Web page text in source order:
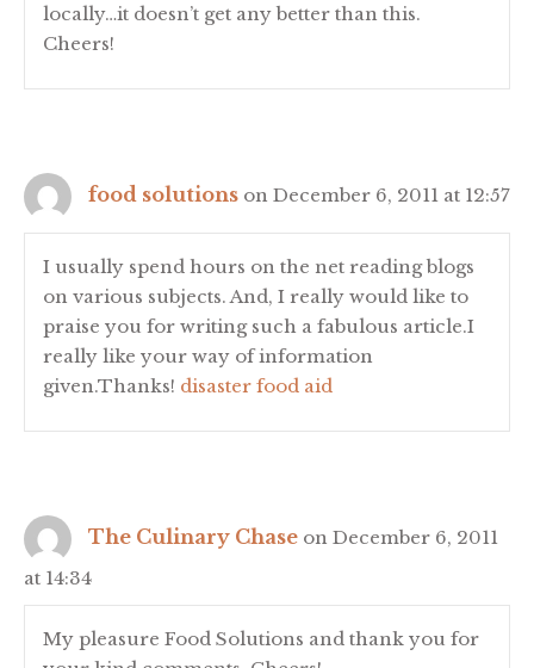
locally…it doesn’t get any better than this.
Cheers!
food solutions on December 6, 2011 at 12:57
I usually spend hours on the net reading blogs
on various subjects. And, I really would like to
praise you for writing such a fabulous article.I
really like your way of information
given.Thanks! disaster food aid
The Culinary Chase on December 6, 2011
at 14:34
My pleasure Food Solutions and thank you for